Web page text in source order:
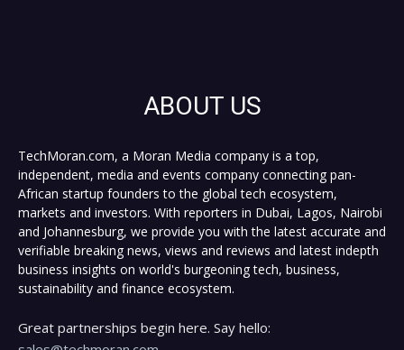
ABOUT US
TechMoran.com, a Moran Media company is a top,
independent, media and events company connecting pan-
African startup founders to the global tech ecosystem,
markets and investors. With reporters in Dubai, Lagos, Nairobi
and Johannesburg, we provide you with the latest accurate and
verifiable breaking news, views and reviews and latest indepth
business insights on world's burgeoning tech, business,
sustainability and finance ecosystem.
Great partnerships begin here. Say hello: